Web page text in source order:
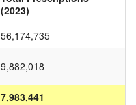
(2023)
56,174,735
9,882,018
7,983,441